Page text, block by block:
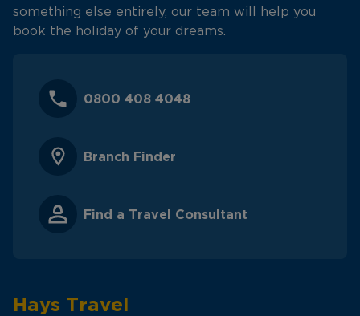
something else entirely, our team will help you
book the holiday of your dreams.
0800 408 4048
Branch Finder
Find a Travel Consultant
Hays Travel